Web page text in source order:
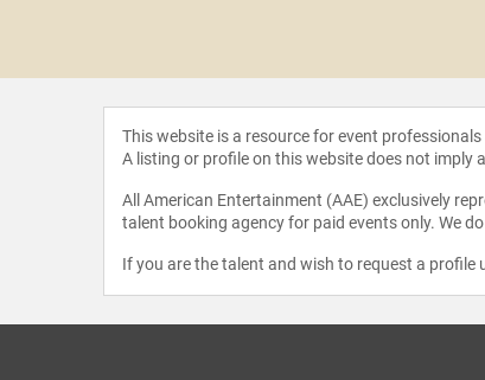
This website is a resource for event
A listing or profile on this website does not imply
All American Entertainment (AAE) exclusively
talent booking agency for paid events only. We
If you are the talent and wish to request a